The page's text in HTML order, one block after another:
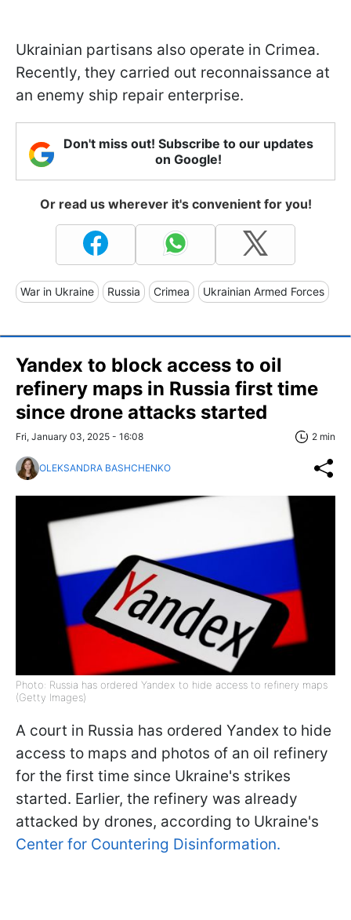
Ukrainian partisans also operate in Crimea.
Recently, they carried out reconnaissance at
an enemy ship repair enterprise.
Don't miss out! Subscribe to our updates
on Google!
Or read us wherever it's convenient for you!
War in Ukraine Russia Crimea Ukrainian Armed Forces
Yandex to block access to oil
refinery maps in Russia first time
since drone attacks started
Fri, January 03, 2025 - 16:08 2 min
OLEKSANDRA BASHCHENKO
Photo: Russia has ordered Yandex to hide access to refinery maps
(Getty Images)
A court in Russia has ordered Yandex to hide
access to maps and photos of an oil refinery
for the first time since Ukraine's strikes
started. Earlier, the refinery was already
attacked by drones, according to Ukraine's
Center for Countering Disinformation.